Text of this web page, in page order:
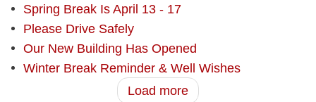
Spring Break Is April 13 - 17
Please Drive Safely
Our New Building Has Opened
Winter Break Reminder & Well Wishes
Load more